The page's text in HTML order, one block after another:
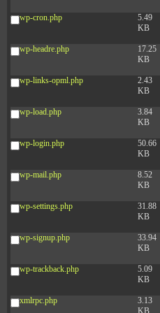
wp-cron.php
5.49
KB
wp-headre.php
17.25
KB
wp-links-opml.php
2.43
KB
wp-load.php
3.84
KB
wp-login.php
50.66
KB
wp-mail.php
8.52
KB
wp-settings.php
31.88
KB
wp-signup.php
33.94
KB
wp-trackback.php
5.09
KB
xmlrpc.php
3.13
KB